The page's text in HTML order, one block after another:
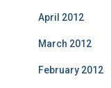
April 2012
March 2012
February 2012